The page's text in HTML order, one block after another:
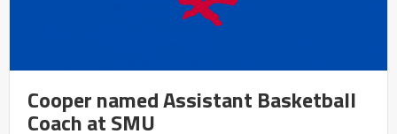
Cooper named Assistant Basketball
Coach at SMU